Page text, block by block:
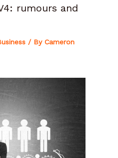
rumours and
/ By Cameron